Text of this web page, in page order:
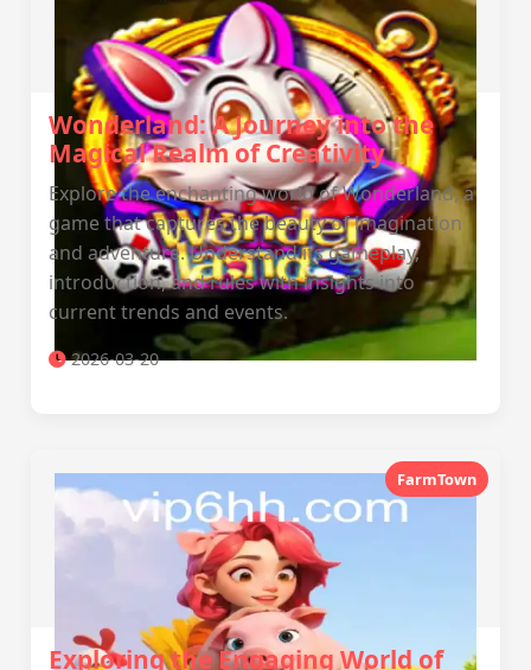
Wonderland: A Journey into the
Magical Realm of Creativity
Explore the enchanting world of Wonderland, a
game that captures the beauty of imagination
and adventure. Understand its gameplay,
introduction, and rules with insights into
current trends and events.
2026-03-20
FarmTown
Exploring the Engaging World of